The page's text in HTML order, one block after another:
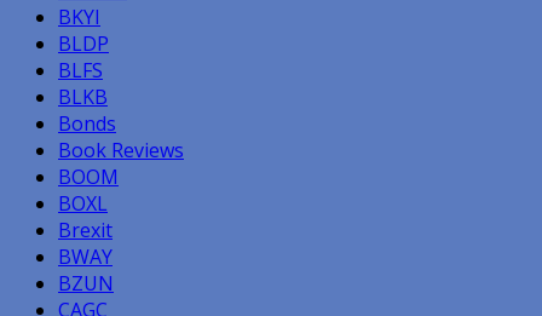
BKYI
BLDP
BLFS
BLKB
Bonds
Book Reviews
BOOM
BOXL
Brexit
BWAY
BZUN
CAGC